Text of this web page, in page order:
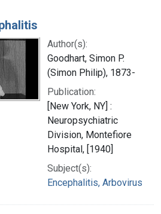
Author(s):
Goodhart, Simon P.
(Simon Philip), 1873-
Publication:
[New York, NY] :
Neuropsychiatric
Division, Montefiore
Hospital, [1940]
Subject(s):
Encephalitis, Arbovirus